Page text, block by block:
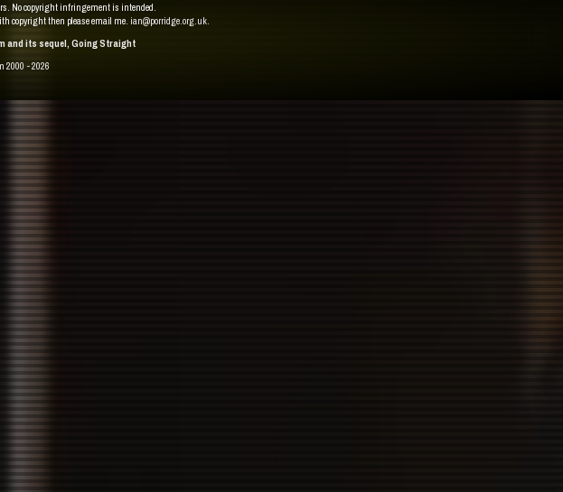
No copyright infringement is intended.
copyright then please email me. ian@porridge.org.uk.
and its sequel, Going Straight
2000 - 2026